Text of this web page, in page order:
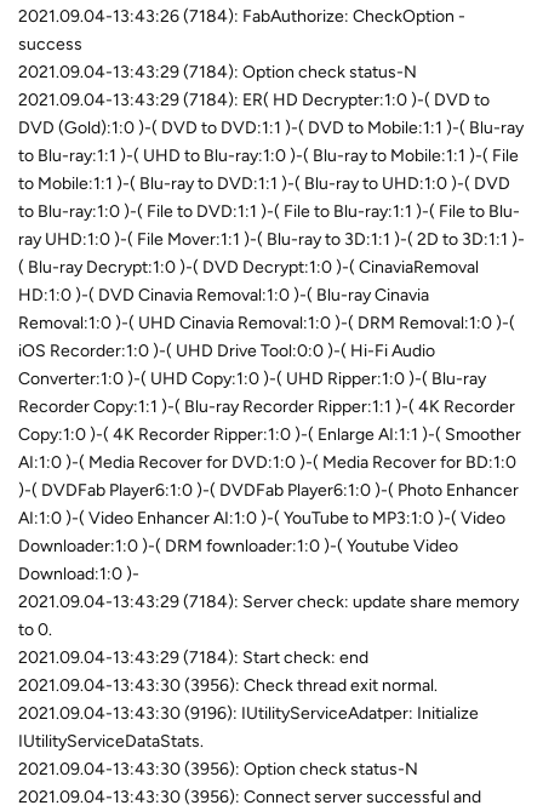
2021.09.04-13:43:26 (7184): FabAuthorize: CheckOption -
success
2021.09.04-13:43:29 (7184): Option check status-N
2021.09.04-13:43:29 (7184): ER( HD Decrypter:1:0 )-( DVD to
DVD (Gold):1:0 )-( DVD to DVD:1:1 )-( DVD to Mobile:1:1 )-( Blu-ray
to Blu-ray:1:1 )-( UHD to Blu-ray:1:0 )-( Blu-ray to Mobile:1:1 )-( File
to Mobile:1:1 )-( Blu-ray to DVD:1:1 )-( Blu-ray to UHD:1:0 )-( DVD
to Blu-ray:1:0 )-( File to DVD:1:1 )-( File to Blu-ray:1:1 )-( File to Blu-
ray UHD:1:0 )-( File Mover:1:1 )-( Blu-ray to 3D:1:1 )-( 2D to 3D:1:1 )-
( Blu-ray Decrypt:1:0 )-( DVD Decrypt:1:0 )-( CinaviaRemoval
HD:1:0 )-( DVD Cinavia Removal:1:0 )-( Blu-ray Cinavia
Removal:1:0 )-( UHD Cinavia Removal:1:0 )-( DRM Removal:1:0 )-(
iOS Recorder:1:0 )-( UHD Drive Tool:0:0 )-( Hi-Fi Audio
Converter:1:0 )-( UHD Copy:1:0 )-( UHD Ripper:1:0 )-( Blu-ray
Recorder Copy:1:1 )-( Blu-ray Recorder Ripper:1:1 )-( 4K Recorder
Copy:1:0 )-( 4K Recorder Ripper:1:0 )-( Enlarge AI:1:1 )-( Smoother
AI:1:0 )-( Media Recover for DVD:1:0 )-( Media Recover for BD:1:0
)-( DVDFab Player6:1:0 )-( DVDFab Player6:1:0 )-( Photo Enhancer
AI:1:0 )-( Video Enhancer AI:1:0 )-( YouTube to MP3:1:0 )-( Video
Downloader:1:0 )-( DRM fownloader:1:0 )-( Youtube Video
Download:1:0 )-
2021.09.04-13:43:29 (7184): Server check: update share memory
to 0.
2021.09.04-13:43:29 (7184): Start check: end
2021.09.04-13:43:30 (3956): Check thread exit normal.
2021.09.04-13:43:30 (9196): IUtilityServiceAdatper: Initialize
IUtilityServiceDataStats.
2021.09.04-13:43:30 (3956): Option check status-N
2021.09.04-13:43:30 (3956): Connect server successful and